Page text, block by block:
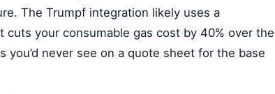
The Trumpf integration likely uses a
your consumable gas cost by 40% over the
you’d never see on a quote sheet for the base